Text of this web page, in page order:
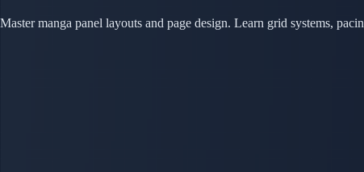
Master manga panel layouts and page design. Learn grid systems,